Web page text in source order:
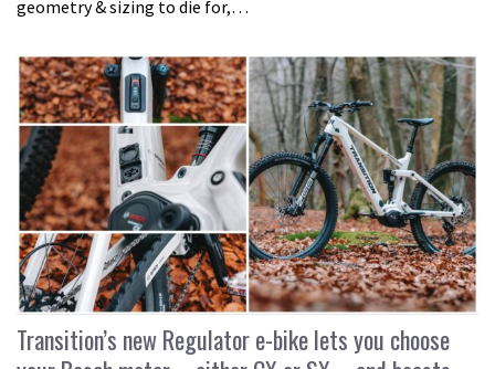
geometry & sizing to die for,…
Transition’s new Regulator e-bike lets you choose